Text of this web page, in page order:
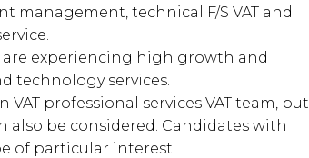
management, technical F/S VAT and
are experiencing high growth and
technology services.
professional services VAT team, but
be considered. Candidates with
of particular interest.